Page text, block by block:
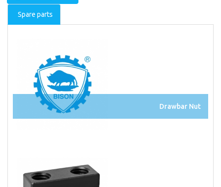
Spare parts
Drawbar Nut